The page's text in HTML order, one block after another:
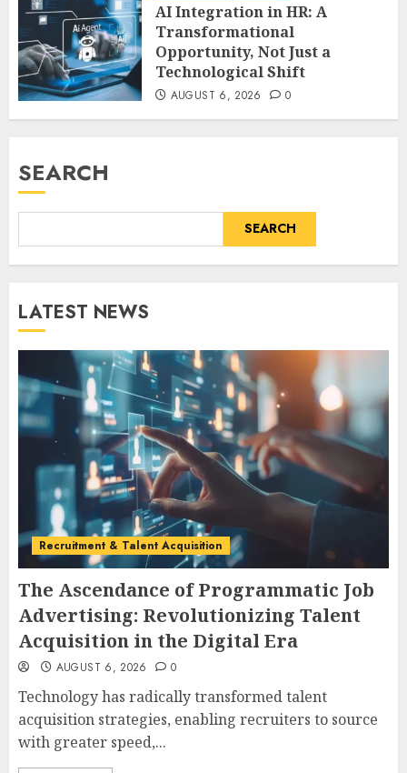
AI Integration in HR: A
Transformational
Opportunity, Not Just a
Technological Shift
AUGUST 6, 2026 0
SEARCH
SEARCH
LATEST NEWS
Recruitment & Talent Acquisition
The Ascendance of Programmatic Job
Advertising: Revolutionizing Talent
Acquisition in the Digital Era
AUGUST 6, 2026 0
Technology has radically transformed talent
acquisition strategies, enabling recruiters to source
with greater speed,...